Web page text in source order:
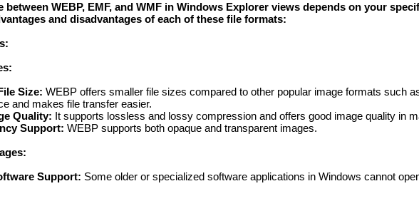
between WEBP, EMF, and WMF in Windows Explorer views depends on your
and disadvantages of each of these file formats:
Size: WEBP offers smaller file sizes compared to other popular image formats such
and makes file transfer easier.
Quality: It supports lossless and lossy compression and offers good image quality in
Support: WEBP supports both opaque and transparent images.
Support: Some older or specialized software applications in Windows cannot